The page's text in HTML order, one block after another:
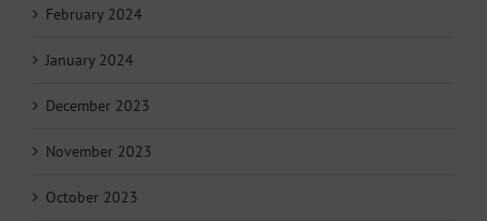
February 2024
January 2024
December 2023
November 2023
October 2023